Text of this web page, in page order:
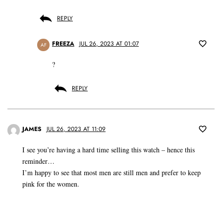
REPLY
AF FREEZA JUL 26, 2023 AT 01:07
?
REPLY
JAMES JUL 26, 2023 AT 11:09
I see you’re having a hard time selling this watch – hence this
reminder…
I’m happy to see that most men are still men and prefer to keep
pink for the women.